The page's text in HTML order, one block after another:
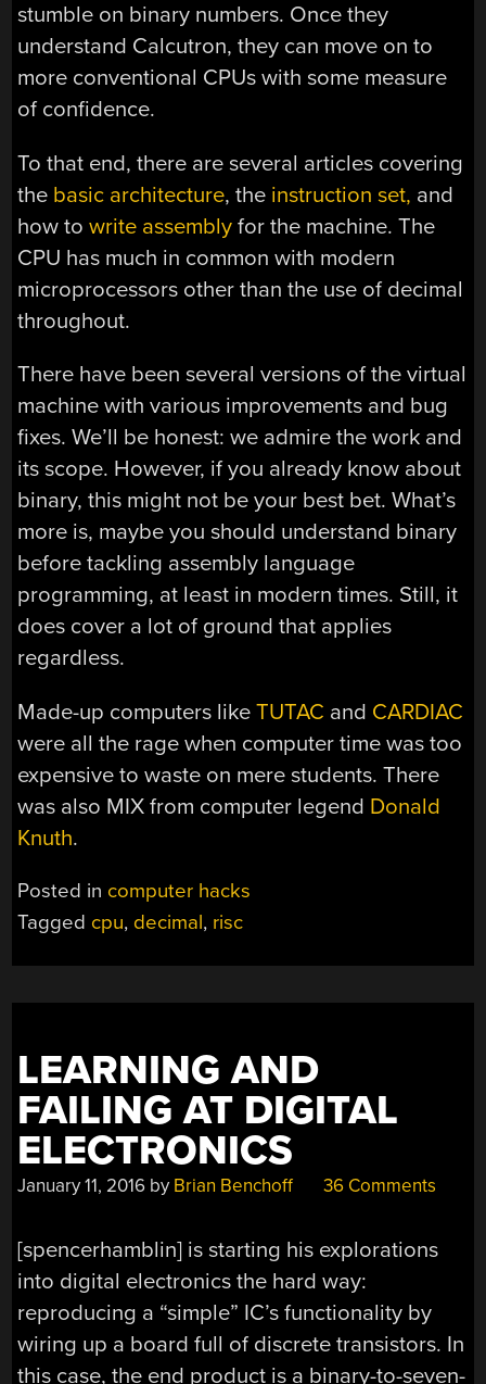
stumble on binary numbers. Once they
understand Calcutron, they can move on to
more conventional CPUs with some measure
of confidence.
To that end, there are several articles covering
the basic architecture, the instruction set, and
how towrite assembly for the machine. The
CPU has much in common with modern
microprocessors other than the use of decimal
throughout.
There have been several versions of the virtual
machine with various improvements and bug
fixes. We’ll be honest: we admire the work and
its scope. However, if you already know about
binary, this might not be your best bet. What’s
more is, maybe you should understand binary
before tackling assembly language
programming, at least in modern times. Still, it
does cover a lot of ground that applies
regardless.
Made-up computers likeTUTAC and CARDIAC
were all the rage when computer time was too
expensive to waste on mere students. There
was also MIX from computer legend Donald
Knuth.
Posted in computer hacks
Tagged cpu, decimal, risc
LEARNING AND
FAILING AT DIGITAL
ELECTRONICS
January 11, 2016 by Brian Benchoff 36 Comments
[spencerhamblin] is starting his explorations
into digital electronics the hard way:
reproducing a “simple” IC’s functionality by
wiring up a board full of discrete transistors. In
this case, the end product is a binary-to-seven-